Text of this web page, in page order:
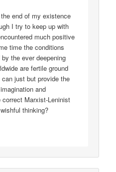
end of my existence
I try to keep up with
much positive
time the conditions
the ever deepening
are fertile ground
just but provide the
and
Marxist-Leninist
thinking?